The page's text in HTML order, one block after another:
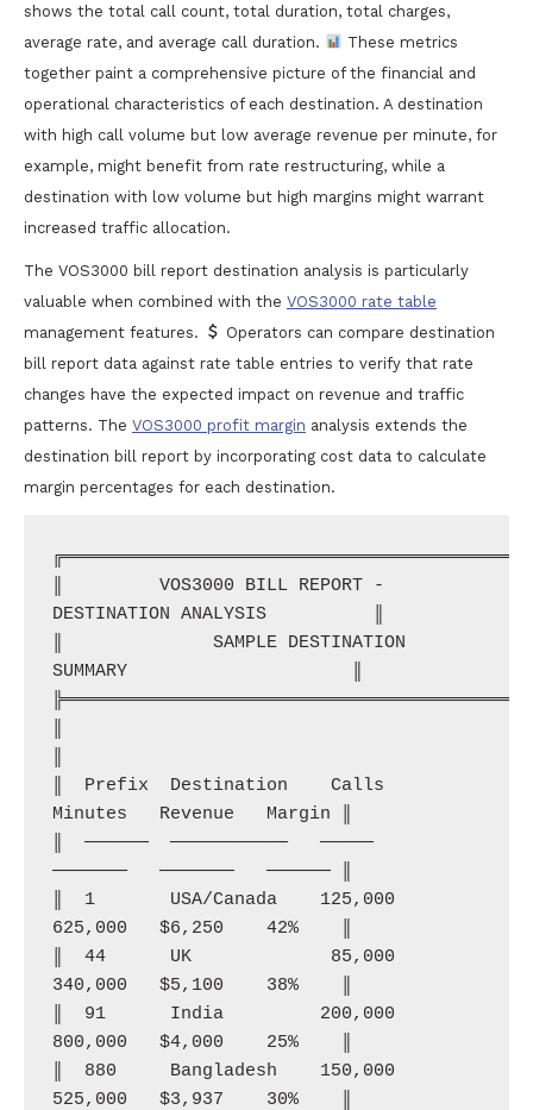
shows the total call count, total duration, total charges,
average rate, and average call duration.
These metrics
together paint a comprehensive picture of the financial and
operational characteristics of each destination. A destination
with high call volume but low average revenue per minute, for
example, might benefit from rate restructuring, while a
destination with low volume but high margins might warrant
increased traffic allocation.
The VOS3000 bill report destination analysis is particularly
valuable when combined with the VOS3000 rate table
management features.
Operators can compare destination
bill report data against rate table entries to verify that rate
changes have the expected impact on revenue and traffic
patterns. The VOS3000 profit margin analysis extends the
destination bill report by incorporating cost data to calculate
margin percentages for each destination.
║         VOS3000 BILL REPORT -
DESTINATION ANALYSIS          ║
║              SAMPLE DESTINATION
SUMMARY                     ║
║  Prefix  Destination    Calls
Minutes   Revenue   Margin ║
║  ──────  ───────────   ─────
───────   ───────   ────── ║
║  1       USA/Canada    125,000
625,000   $6,250    42%    ║
║  44      UK             85,000
340,000   $5,100    38%    ║
║  91      India         200,000
800,000   $4,000    25%    ║
║  880     Bangladesh    150,000
525,000   $3,937    30%    ║